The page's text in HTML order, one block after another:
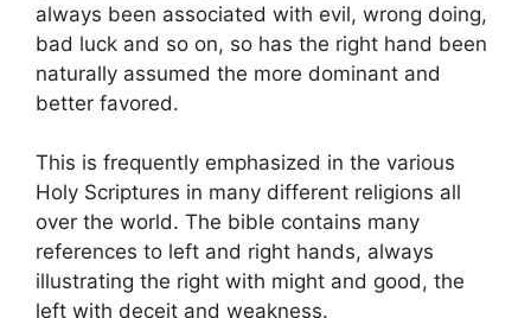
always been associated with evil, wrong doing,
bad luck and so on, so has the right hand been
naturally assumed the more dominant and
better favored.
This is frequently emphasized in the various
Holy Scriptures in many different religions all
over the world. The bible contains many
references to left and right hands, always
illustrating the right with might and good, the
left with deceit and weakness.